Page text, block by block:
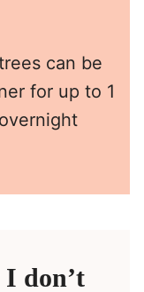
can be
for up to 1
don’t